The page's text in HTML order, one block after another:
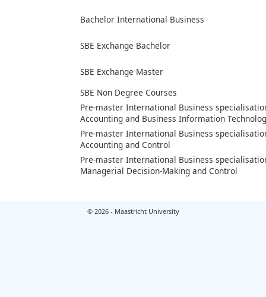
Bachelor International Business
SBE Exchange Bachelor
SBE Exchange Master
SBE Non Degree Courses
Pre-master International Business
Accounting and Business Information
Pre-master International Business
Accounting and Control
Pre-master International Business
Managerial Decision-Making and Control
© 2026 - Maastricht University